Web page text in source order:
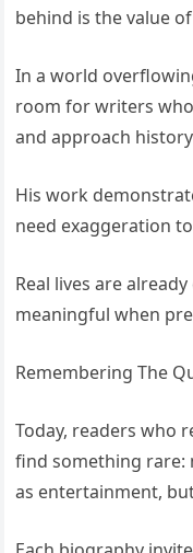
behind is the value
In a world
room for writers
and approach
His work
need exaggeration
Real lives are
meaningful when
Remembering The
Today, readers who
find something
as entertainment,